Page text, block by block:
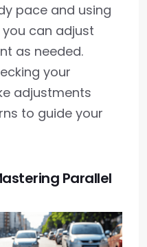
pace and using
can adjust
as needed.
your
adjustments
to guide your
Parallel